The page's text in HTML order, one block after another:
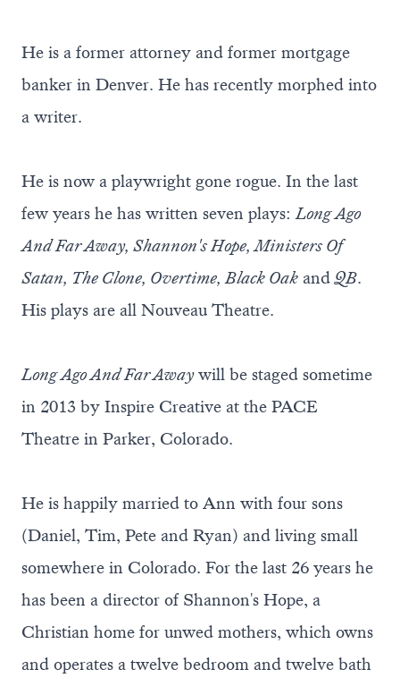
He is a former attorney and former mortgage
banker in Denver. He has recently morphed into
a writer.
He is now a playwright gone rogue. In the last
few years he has written seven plays:Long Ago
And Far Away, Shannon's Hope, Ministers Of
Satan, The Clone, Overtime, Black Oak andQB.
His plays are all Nouveau Theatre.
Long Ago And Far Awaywill be staged sometime
in 2013 by Inspire Creative at the PACE
Theatre in Parker, Colorado.
He is happily married to Ann with four sons
(Daniel, Tim, Pete and Ryan) and living small
somewhere in Colorado. For the last 26 years he
has been a director of Shannon's Hope, a
Christian home for unwed mothers, which owns
and operates a twelve bedroom and twelve bath